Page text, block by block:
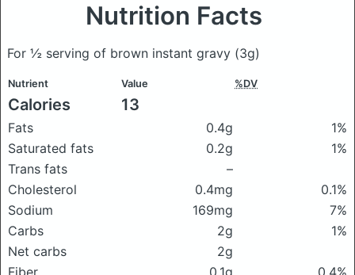
Nutrition Facts
For ½ serving of brown instant gravy (3g)
Nutrient Value %DV
Calories 13
Fats 0.4g
1%
Saturated fats
0.2g
1%
Trans fats
–
Cholesterol
0.4mg
0.1%
Sodium
169mg
7%
Carbs
2g
1%
Net carbs
2g
Fiber
0.1g
0.4%